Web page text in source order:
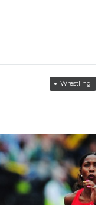
Wrestling